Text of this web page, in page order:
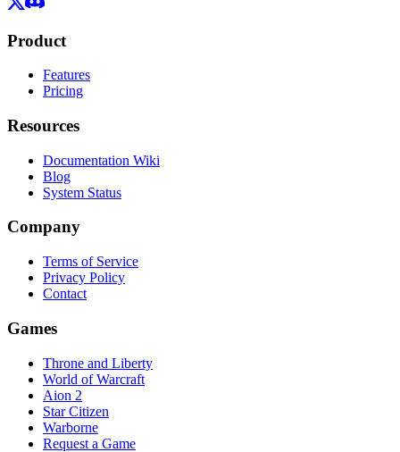
Product
Features
Pricing
Resources
Documentation Wiki
Blog
System Status
Company
Terms of Service
Privacy Policy
Contact
Games
Throne and Liberty
World of Warcraft
Aion 2
Star Citizen
Warborne
Request a Game